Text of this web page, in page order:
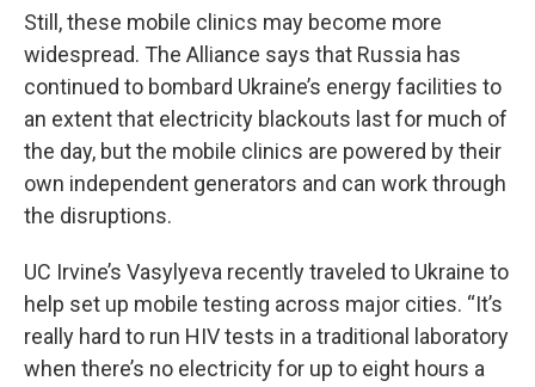
Still, these mobile clinics may become more
widespread. The Alliance says that Russia has
continued to bombard Ukraine’s energy facilities to
an extent that electricity blackouts last for much of
the day, but the mobile clinics are powered by their
own independent generators and can work through
the disruptions.
UC Irvine’s Vasylyeva recently traveled to Ukraine to
help set up mobile testing across major cities. “It’s
really hard to run HIV tests in a traditional laboratory
when there’s no electricity for up to eight hours a